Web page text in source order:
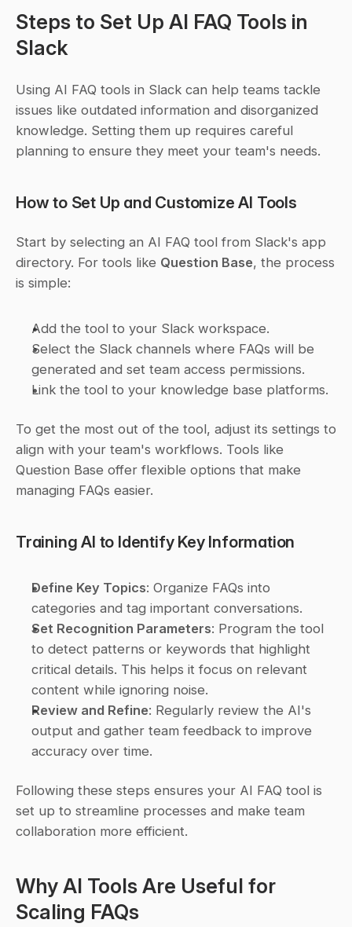
Steps to Set Up AI FAQ Tools in
Slack
Using AI FAQ tools in Slack can help teams tackle
issues like outdated information and disorganized
knowledge. Setting them up requires careful
planning to ensure they meet your team's needs.
How to Set Up and Customize AI Tools
Start by selecting an AI FAQ tool from Slack's app
directory. For tools like Question Base, the process
is simple:
Add the tool to your Slack workspace.
Select the Slack channels where FAQs will be
generated and set team access permissions.
Link the tool to your knowledge base platforms.
To get the most out of the tool, adjust its settings to
align with your team's workflows. Tools like
Question Base offer flexible options that make
managing FAQs easier.
Training AI to Identify Key Information
Define Key Topics: Organize FAQs into
categories and tag important conversations.
Set Recognition Parameters: Program the tool
to detect patterns or keywords that highlight
critical details. This helps it focus on relevant
content while ignoring noise.
Review and Refine: Regularly review the AI's
output and gather team feedback to improve
accuracy over time.
Following these steps ensures your AI FAQ tool is
set up to streamline processes and make team
collaboration more efficient.
Why AI Tools Are Useful for
Scaling FAQs